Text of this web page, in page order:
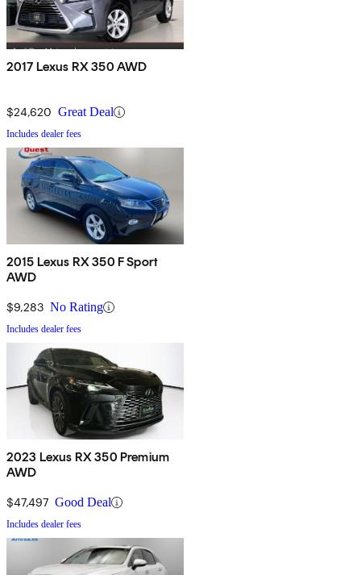
2017 Lexus RX 350 AWD
$24,620 Great Deal
Includes dealer fees
2015 Lexus RX 350 F Sport
AWD
$9,283 No Rating
Includes dealer fees
2023 Lexus RX 350 Premium
AWD
$47,497 Good Deal
Includes dealer fees